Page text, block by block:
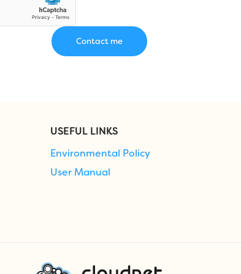
USEFUL LINKS
Environmental Policy
User Manual